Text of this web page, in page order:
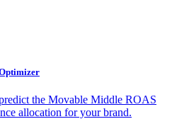
the Movable Middle ROAS
allocation for your brand.